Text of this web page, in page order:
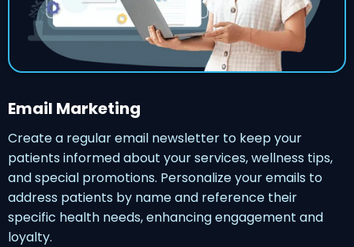
Email Marketing
Create a regular email newsletter to keep your
patients informed about your services, wellness tips,
and special promotions. Personalize your emails to
address patients by name and reference their
specific health needs, enhancing engagement and
loyalty.